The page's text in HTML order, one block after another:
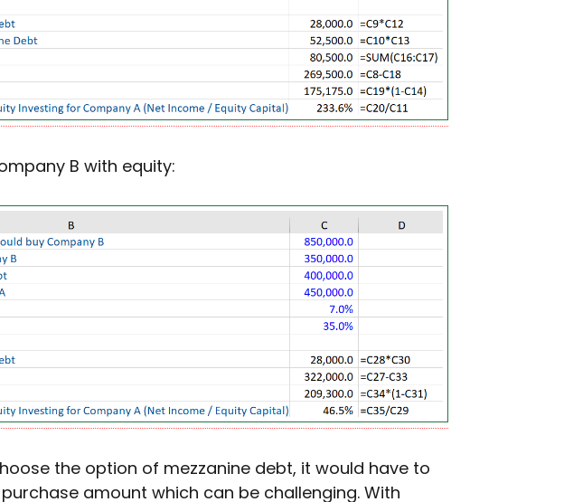
B with equity:
the option of mezzanine debt, it would have to
amount which can be challenging. With